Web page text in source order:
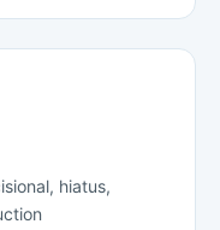
hiatus,